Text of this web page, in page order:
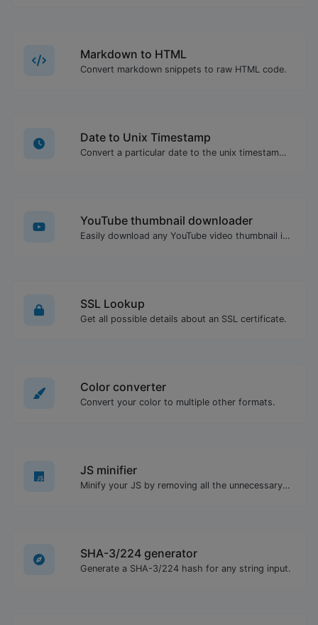
Markdown to HTML
Convert markdown snippets to raw HTML code.
Date to Unix Timestamp
Convert a particular date to the unix timestamp format.
YouTube thumbnail downloader
Easily download any YouTube video thumbnail in all the available sizes.
SSL Lookup
Get all possible details about an SSL certificate.
Color converter
Convert your color to multiple other formats.
JS minifier
Minify your JS by removing all the unnecessary characters.
SHA-3/224 generator
Generate a SHA-3/224 hash for any string input.